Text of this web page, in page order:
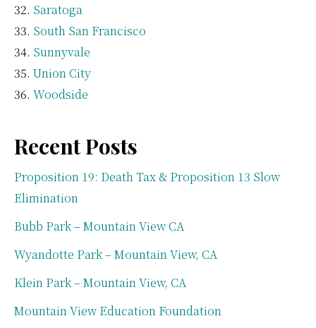
Saratoga
South San Francisco
Sunnyvale
Union City
Woodside
Recent Posts
Proposition 19: Death Tax & Proposition 13 Slow
Elimination
Bubb Park – Mountain View CA
Wyandotte Park – Mountain View, CA
Klein Park – Mountain View, CA
Mountain View Education Foundation